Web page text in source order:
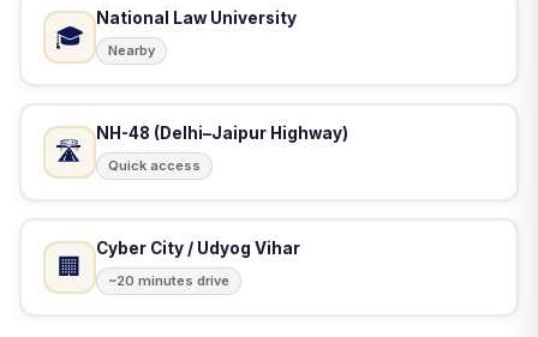
🎓
National Law University
Nearby
🛣️
NH-48 (Delhi–Jaipur Highway)
Quick access
🏢
Cyber City / Udyog Vihar
~20 minutes drive